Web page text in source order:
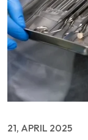
21, APRIL 2025